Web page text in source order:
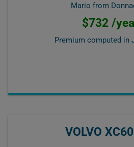
Mario from
$732 /
Premium computed in
VOLVO